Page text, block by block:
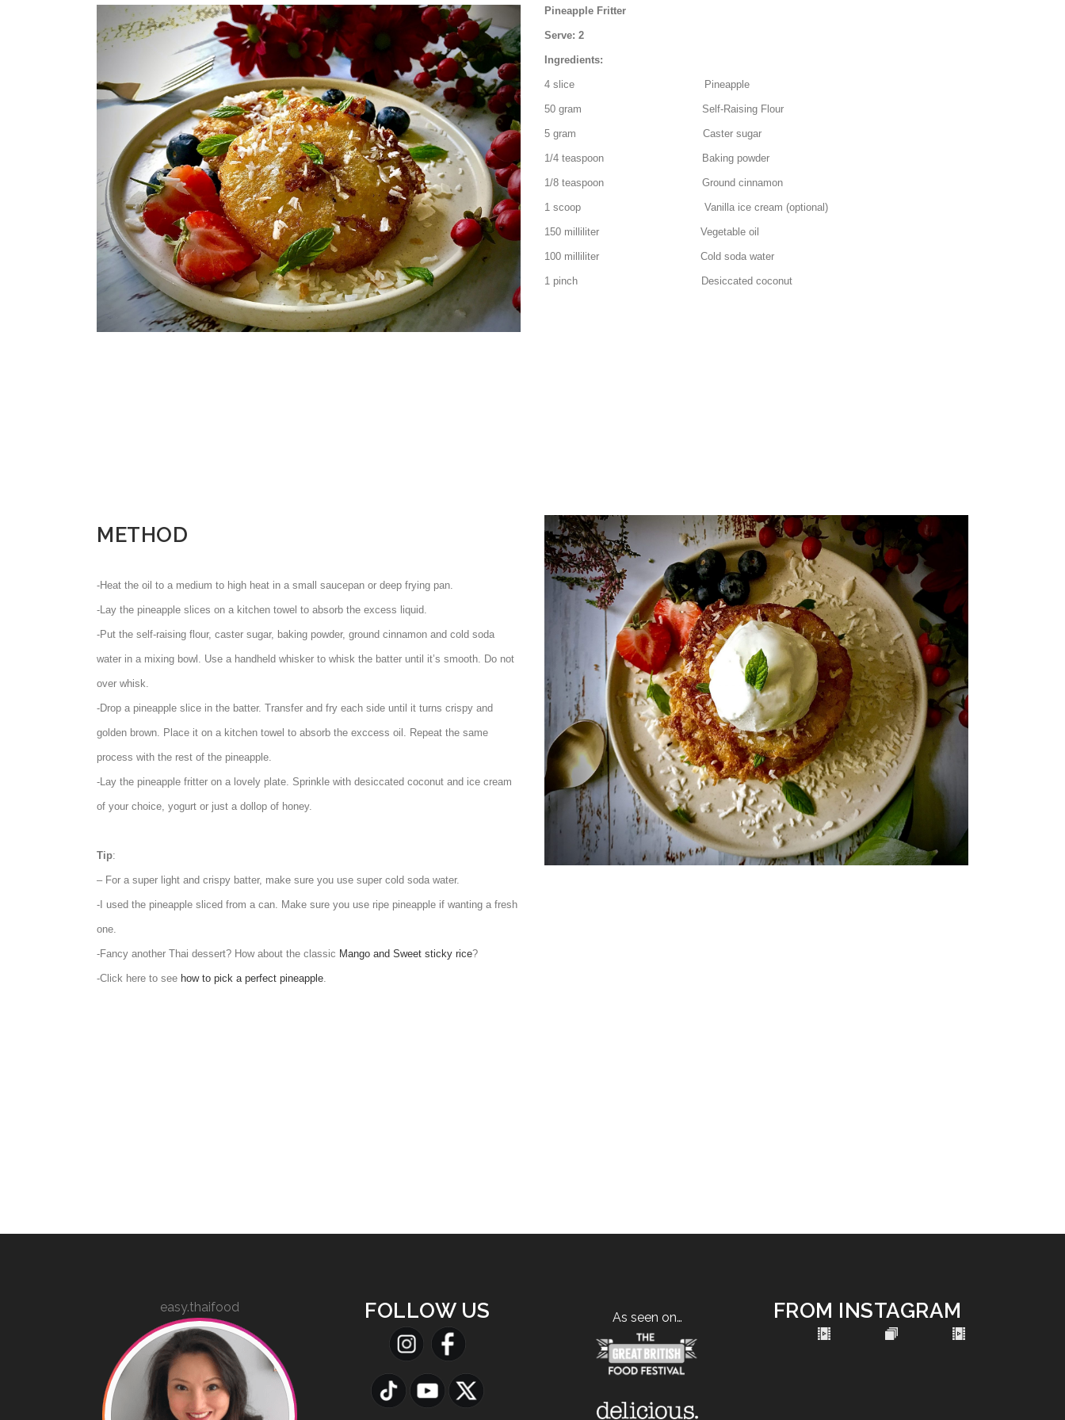
Pineapple Fritter
Serve: 2
Ingredients:
4 slice Pineapple
50 gram Self-Raising Flour
5 gram Caster sugar
1/4 teaspoon Baking powder
1/8 teaspoon Ground cinnamon
1 scoop Vanilla ice cream (optional)
150 milliliter Vegetable oil
100 milliliter Cold soda water
1 pinch Desiccated coconut
METHOD
-Heat the oil to a medium to high heat in a small saucepan or deep frying pan.
-Lay the pineapple slices on a kitchen towel to absorb the excess liquid.
-Put the self-raising flour, caster sugar, baking powder, ground cinnamon and cold soda
water in a mixing bowl. Use a handheld whisker to whisk the batter until it’s smooth. Do not
over whisk.
-Drop a pineapple slice in the batter. Transfer and fry each side until it turns crispy and
golden brown. Place it on a kitchen towel to absorb the exccess oil. Repeat the same
process with the rest of the pineapple.
-Lay the pineapple fritter on a lovely plate. Sprinkle with desiccated coconut and ice cream
of your choice, yogurt or just a dollop of honey.
Tip:
– For a super light and crispy batter, make sure you use super cold soda water.
-I used the pineapple sliced from a can. Make sure you use ripe pineapple if wanting a fresh
one.
-Fancy another Thai dessert? How about the classic Mango and Sweet sticky rice?
-Click here to see how to pick a perfect pineapple.
easy.thaifood FOLLOW US As seen on… FROM INSTAGRAM